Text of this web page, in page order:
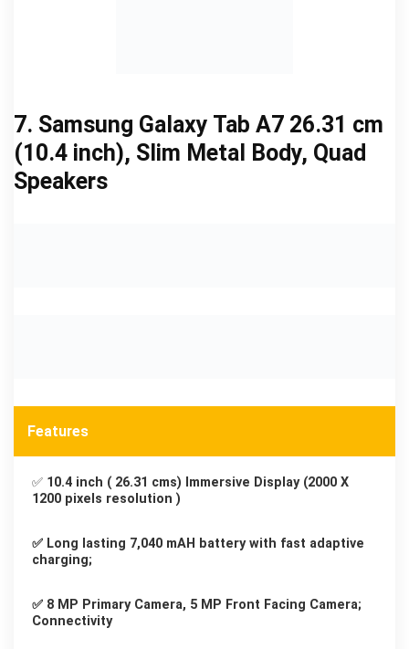
7. Samsung Galaxy Tab A7 26.31 cm
(10.4 inch), Slim Metal Body, Quad
Speakers
Features
✅ 10.4 inch ( 26.31 cms) Immersive Display (2000 X
1200 pixels resolution )
✅ Long lasting 7,040 mAH battery with fast adaptive
charging;
✅ 8 MP Primary Camera, 5 MP Front Facing Camera;
Connectivity